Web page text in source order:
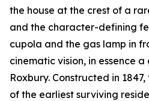
the house at the crest of a
and the character-defining
cupola and the gas lamp in
cinematic vision, in essence
Roxbury. Constructed in
of the earliest surviving